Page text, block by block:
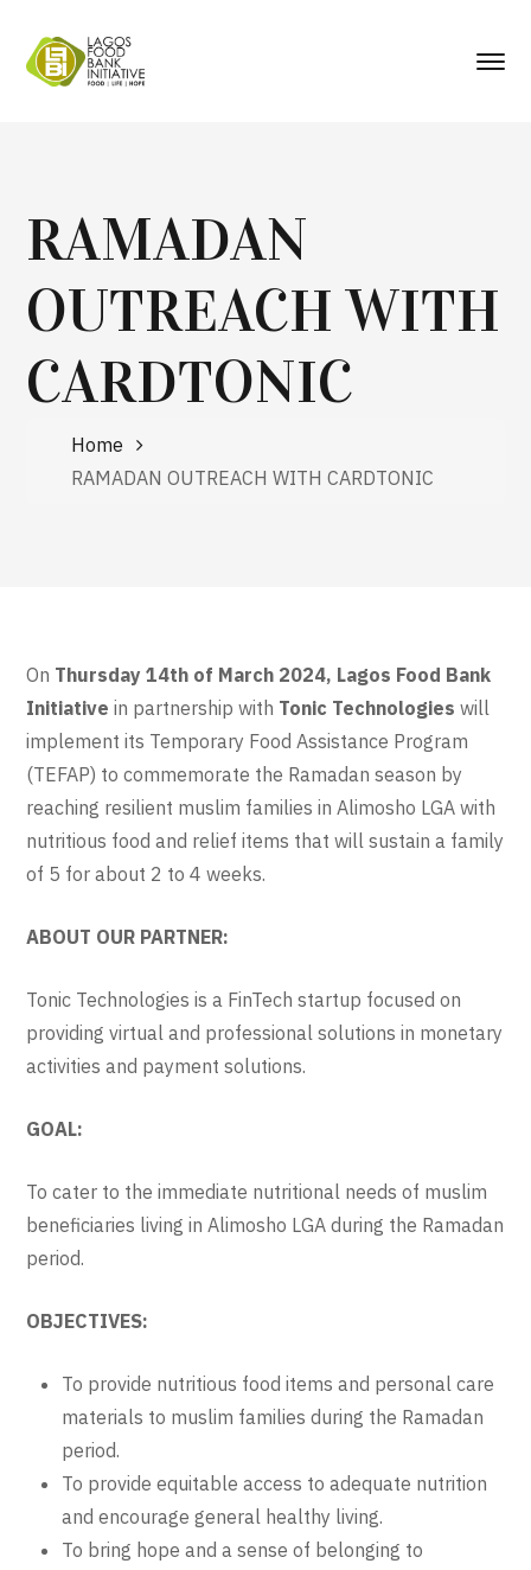
RAMADAN
OUTREACH WITH
CARDTONIC
Home
RAMADAN OUTREACH WITH CARDTONIC
On Thursday 14th of March 2024, Lagos Food Bank
Initiative in partnership with Tonic Technologies will
implement its Temporary Food Assistance Program
(TEFAP) to commemorate the Ramadan season by
reaching resilient muslim families in Alimosho LGA with
nutritious food and relief items that will sustain a family
of 5 for about 2 to 4 weeks.
ABOUT OUR PARTNER:
Tonic Technologies is a FinTech startup focused on
providing virtual and professional solutions in monetary
activities and payment solutions.
GOAL:
To cater to the immediate nutritional needs of muslim
beneficiaries living in Alimosho LGA during the Ramadan
period.
OBJECTIVES:
To provide nutritious food items and personal care
materials to muslim families during the Ramadan
period.
To provide equitable access to adequate nutrition
and encourage general healthy living.
To bring hope and a sense of belonging to